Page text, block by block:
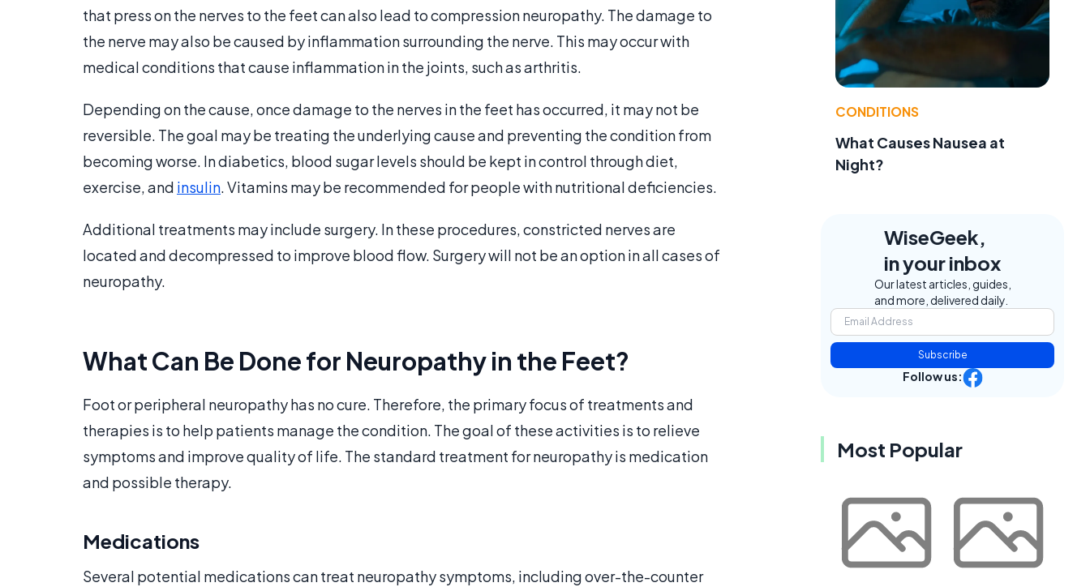
that press on the nerves to the feet can also lead to compression neuropathy. The damage to
the nerve may also be caused by inflammation surrounding the nerve. This may occur with
medical conditions that cause inflammation in the joints, such as arthritis.
Depending on the cause, once damage to the nerves in the feet has occurred, it may not be
reversible. The goal may be treating the underlying cause and preventing the condition from
becoming worse. In diabetics, blood sugar levels should be kept in control through diet,
exercise, and insulin. Vitamins may be recommended for people with nutritional deficiencies.
Additional treatments may include surgery. In these procedures, constricted nerves are
located and decompressed to improve blood flow. Surgery will not be an option in all cases of
neuropathy.
What Can Be Done for Neuropathy in the Feet?
Foot or peripheral neuropathy has no cure. Therefore, the primary focus of treatments and
therapies is to help patients manage the condition. The goal of these activities is to relieve
symptoms and improve quality of life. The standard treatment for neuropathy is medication
and possible therapy.
Medications
Several potential medications can treat neuropathy symptoms, including over-the-counter
CONDITIONS
What Causes Nausea at
Night?
WiseGeek,
in your inbox
Our latest articles, guides,
and more, delivered daily.
Subscribe
Follow us:
Most Popular